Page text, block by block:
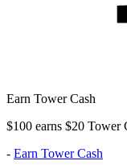
Earn Tower Cash
$100 earns $20 Tower
- Earn Tower Cash